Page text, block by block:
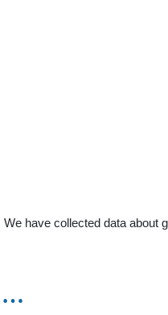
have collected data about
…